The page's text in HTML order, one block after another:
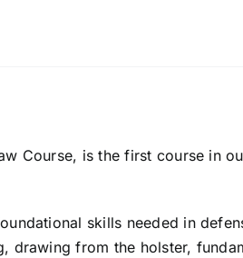
Course, is the first course in
skills needed in
drawing from the holster,